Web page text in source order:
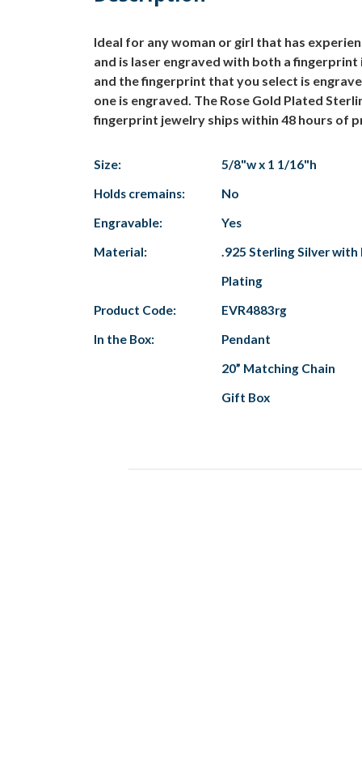
Ideal for any woman or girl that has
and is laser engraved with both a
and the fingerprint that you select is
one is engraved. The Rose Gold Plated
fingerprint jewelry ships within 48 hours of
Size:
5/8"w x 1 1/16"h
Holds cremains:
No
Engravable:
Yes
Material:
.925 Sterling Silver with
Plating
Product Code:
EVR4883rg
In the Box:
Pendant
20” Matching Chain
Gift Box